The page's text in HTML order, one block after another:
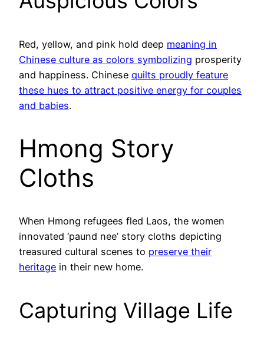
Red, yellow, and pink hold deep meaning in
Chinese culture as colors symbolizing prosperity
and happiness. Chinese quilts proudly feature
these hues to attract positive energy for couples
and babies.
Hmong Story
Cloths
When Hmong refugees fled Laos, the women
innovated ‘paund nee’ story cloths depicting
treasured cultural scenes to preserve their
heritage in their new home.
Capturing Village Life